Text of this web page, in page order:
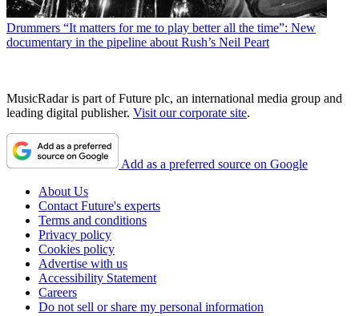
Drummers “It matters for me to play better all the time”: New
documentary in the pipeline about Rush’s Neil Peart
MusicRadar is part of Future plc, an international media group and
leading digital publisher. Visit our corporate site.
Add as a preferred source on Google
About Us
Contact Future's experts
Terms and conditions
Privacy policy
Cookies policy
Advertise with us
Accessibility Statement
Careers
Do not sell or share my personal information